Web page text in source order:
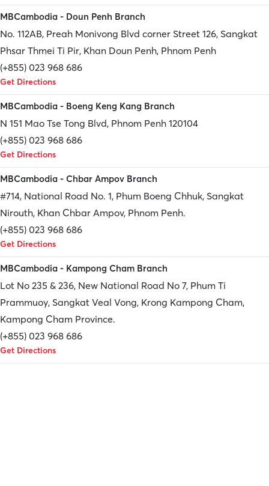
MBCambodia - Doun Penh Branch
No. 112AB, Preah Monivong Blvd corner Street 126, Sangkat
Phsar Thmei Ti Pir, Khan Doun Penh, Phnom Penh
(+855) 023 968 686
Get Directions
MBCambodia - Boeng Keng Kang Branch
N 151 Mao Tse Tong Blvd, Phnom Penh 120104
(+855) 023 968 686
Get Directions
MBCambodia - Chbar Ampov Branch
#714, National Road No. 1, Phum Boeng Chhuk, Sangkat
Nirouth, Khan Chbar Ampov, Phnom Penh.
(+855) 023 968 686
Get Directions
MBCambodia - Kampong Cham Branch
Lot No 235 & 236, New National Road No 7, Phum Ti
Prammuoy, Sangkat Veal Vong, Krong Kampong Cham,
Kampong Cham Province.
(+855) 023 968 686
Get Directions